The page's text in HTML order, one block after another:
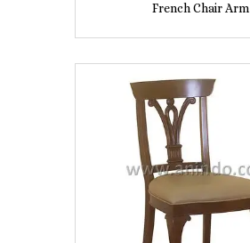
French Chair Arm